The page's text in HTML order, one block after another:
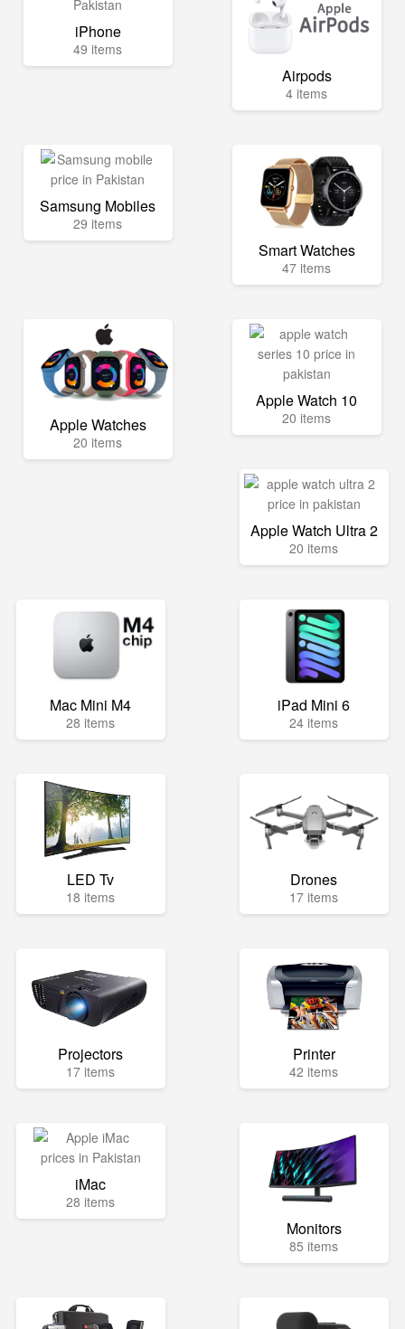
iPhone
49 items
Airpods
4 items
Samsung Mobiles
29 items
Smart Watches
47 items
Apple Watches
20 items
Apple Watch 10
20 items
Apple Watch Ultra 2
20 items
Mac Mini M4
28 items
iPad Mini 6
24 items
LED Tv
18 items
Drones
17 items
Projectors
17 items
Printer
42 items
iMac
28 items
Monitors
85 items